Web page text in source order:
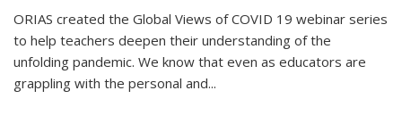
ORIAS created the Global Views of COVID 19 webinar series
to help teachers deepen their understanding of the
unfolding pandemic. We know that even as educators are
grappling with the personal and...